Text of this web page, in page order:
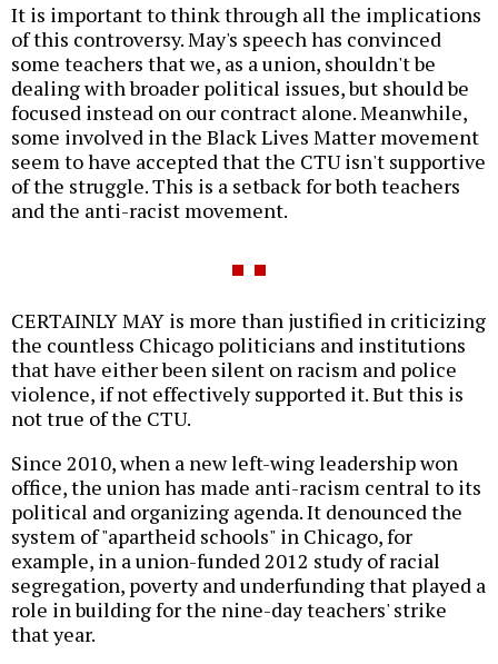
It is important to think through all the implications
of this controversy. May's speech has convinced
some teachers that we, as a union, shouldn't be
dealing with broader political issues, but should be
focused instead on our contract alone. Meanwhile,
some involved in the Black Lives Matter movement
seem to have accepted that the CTU isn't supportive
of the struggle. This is a setback for both teachers
and the anti-racist movement.
CERTAINLY MAY is more than justified in criticizing
the countless Chicago politicians and institutions
that have either been silent on racism and police
violence, if not effectively supported it. But this is
not true of the CTU.
Since 2010, when a new left-wing leadership won
office, the union has made anti-racism central to its
political and organizing agenda. It denounced the
system of "apartheid schools" in Chicago, for
example, in a union-funded 2012 study of racial
segregation, poverty and underfundingthat played a
role in building for the nine-day teachers' strike
that year.